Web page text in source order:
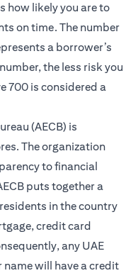
likely you are to
on time. The number
a borrower’s
the less risk you
700 is considered a
(AECB) is
The organization
to financial
puts together a
in the country
credit card
any UAE
will have a credit